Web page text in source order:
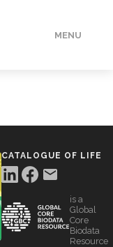
MENU
CATALOGUE OF LIFE
is a
Global
Core
Biodata
Resource